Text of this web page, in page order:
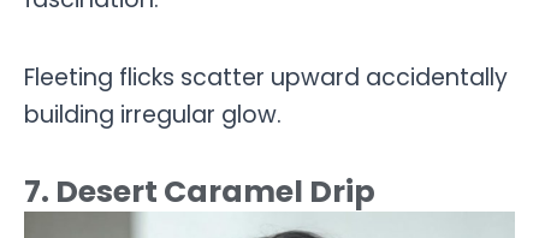
Fleeting flicks scatter upward accidentally
building irregular glow.
7. Desert Caramel Drip